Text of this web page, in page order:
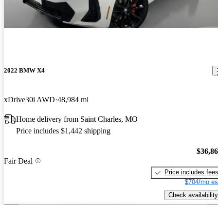
2022 BMW X4
xDrive30i AWD 48,984 mi
Home delivery from Saint Charles, MO
Price includes $1,442 shipping
Fair Deal
Price includes fees
$704/mo
Check availability